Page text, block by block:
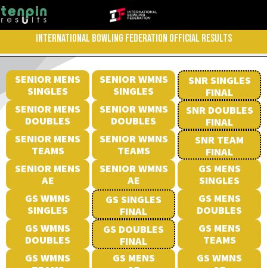
INTERNATIONAL BOWLING FEDERATION OFFICIAL RESULTS
SENIOR MENS
SINGLES
SENIOR WMNS
SINGLES
SNR SINGLES
FINAL
SENIOR MENS
DOUBLES
SENIOR WMNS
DOUBLES
SNR DOUBLES
FINAL
SENIOR MENS
TEAMS
SENIOR WMNS
TEAMS
SNR TEAM
FINAL
SENIOR MENS
AE
SENIOR WMNS
AE
GS MENS
SINGLES
GS WMNS
SINGLES
GS SINGLES
FINAL
GS MENS
DOUBLES
GS WMNS
DOUBLES
GS DOUBLES
FINAL
GS MENS
TEAMS
GS WMNS
GS MENS
GS WMNS